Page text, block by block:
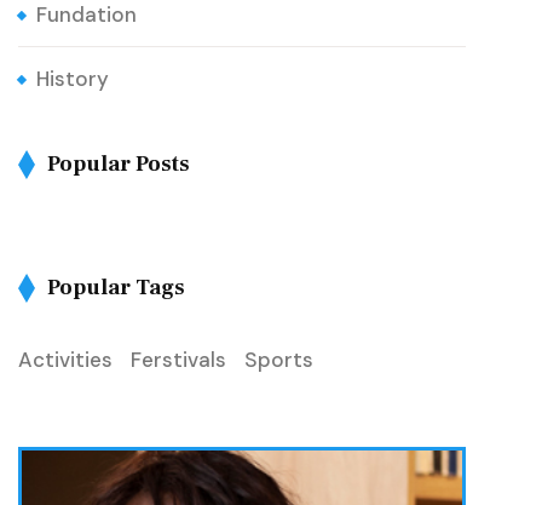
Fundation
History
Popular Posts
Popular Tags
Activities Ferstivals Sports